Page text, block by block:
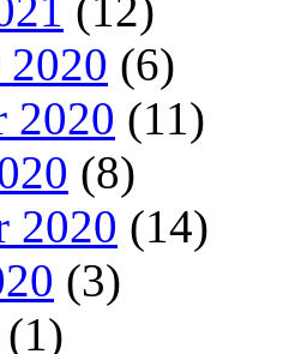
2020 (6)
2020 (11)
(8)
2020 (14)
(3)
(1)